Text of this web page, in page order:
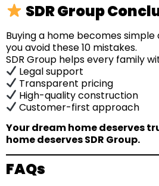
SDR Group
Buying a home becomes
you avoid these 10 mistakes.
SDR Group helps every family
Legal support
Transparent pricing
High-quality construction
Customer-first approach
Your dream home deserves
home deserves SDR Group.
FAQs